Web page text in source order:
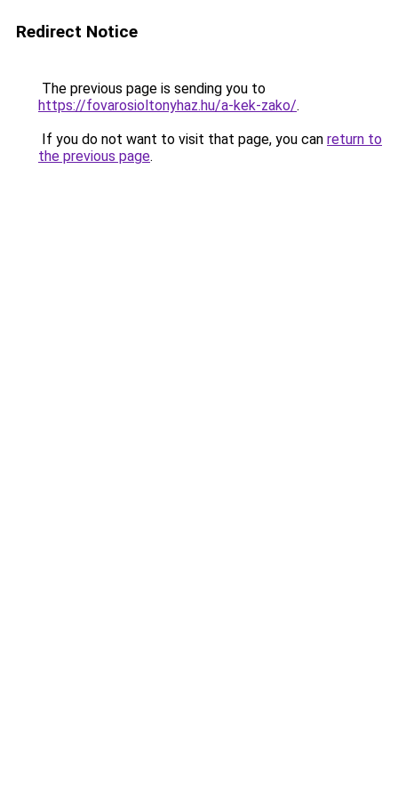
Redirect Notice
The previous page is sending you to
https://fovarosioltonyhaz.hu/a-kek-zako/.
If you do not want to visit that page, you can return to
the previous page.